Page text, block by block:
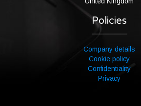
Policies
Company details
Cookie policy
Confidentiality
Privacy